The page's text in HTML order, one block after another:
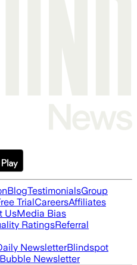
BlogTestimonialsGroup
TrialCareersAffiliates
UsMedia Bias
RatingsReferral
NewsletterBlindspot
Newsletter